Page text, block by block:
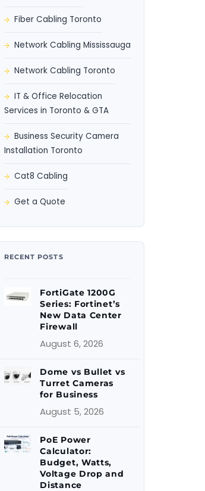
Fiber Cabling Toronto
Network Cabling Mississauga
Network Cabling Toronto
IT & Office Relocation
Services in Toronto & GTA
Business Security Camera
Installation Toronto
Cat8 Cabling
Get a Quote
RECENT POSTS
FortiGate 1200G
Series: Fortinet’s
New Data Center
Firewall
August 6, 2026
Dome vs Bullet vs
Turret Cameras
for Business
August 5, 2026
PoE Power
Calculator:
Budget, Watts,
Voltage Drop and
Distance